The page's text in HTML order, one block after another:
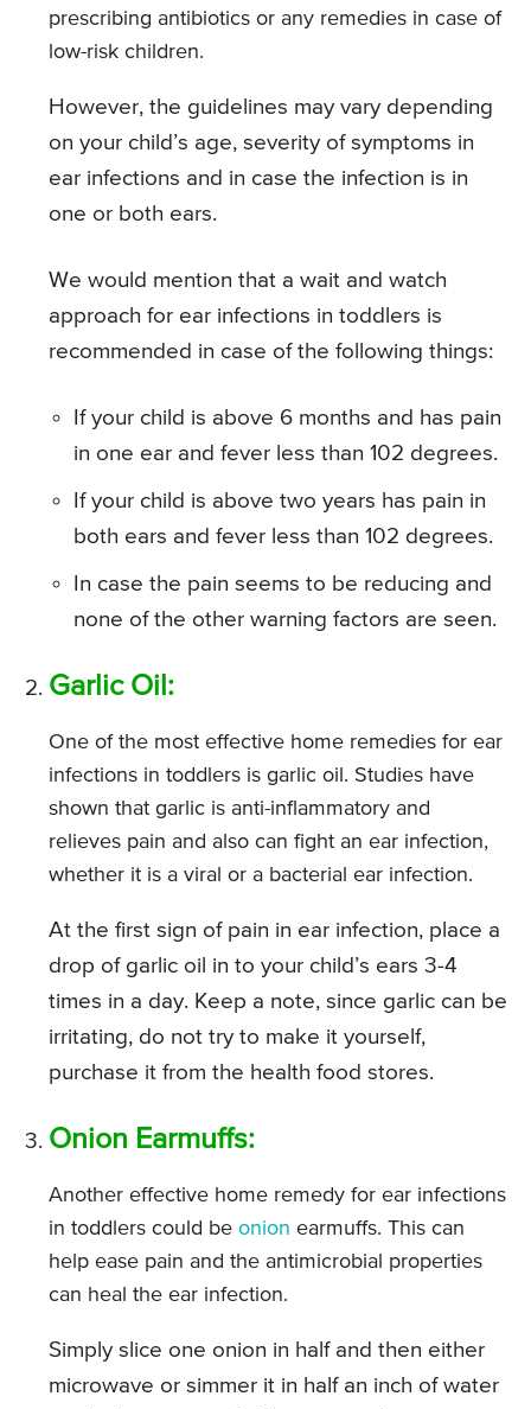
prescribing antibiotics or any remedies in case of
low-risk children.
However, the guidelines may vary depending
on your child’s age, severity of symptoms in
ear infections and in case the infection is in
one or both ears.
We would mention that a wait and watch
approach for ear infections in toddlers is
recommended in case of the following things:
If your child is above 6 months and has pain
in one ear and fever less than 102 degrees.
If your child is above two years has pain in
both ears and fever less than 102 degrees.
In case the pain seems to be reducing and
none of the other warning factors are seen.
Garlic Oil:
One of the most effective home remedies for ear
infections in toddlers is garlic oil. Studies have
shown that garlic is anti-inflammatory and
relieves pain and also can fight an ear infection,
whether it is a viral or a bacterial ear infection.
At the first sign of pain in ear infection, place a
drop of garlic oil in to your child’s ears 3-4
times in a day. Keep a note, since garlic can be
irritating, do not try to make it yourself,
purchase it from the health food stores.
Onion Earmuffs:
Another effective home remedy for ear infections
in toddlers could be onion earmuffs. This can
help ease pain and the antimicrobial properties
can heal the ear infection.
Simply slice one onion in half and then either
microwave or simmer it in half an inch of water